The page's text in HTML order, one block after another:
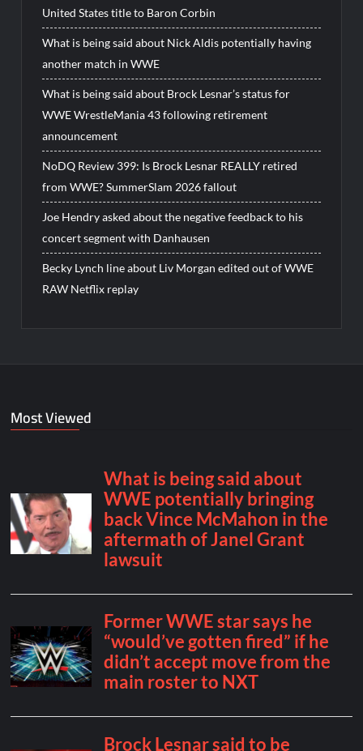
United States title to Baron Corbin
What is being said about Nick Aldis potentially having
another match in WWE
What is being said about Brock Lesnar’s status for
WWE WrestleMania 43 following retirement
announcement
NoDQ Review 399: Is Brock Lesnar REALLY retired
from WWE? SummerSlam 2026 fallout
Joe Hendry asked about the negative feedback to his
concert segment with Danhausen
Becky Lynch line about Liv Morgan edited out of WWE
RAW Netflix replay
Most Viewed